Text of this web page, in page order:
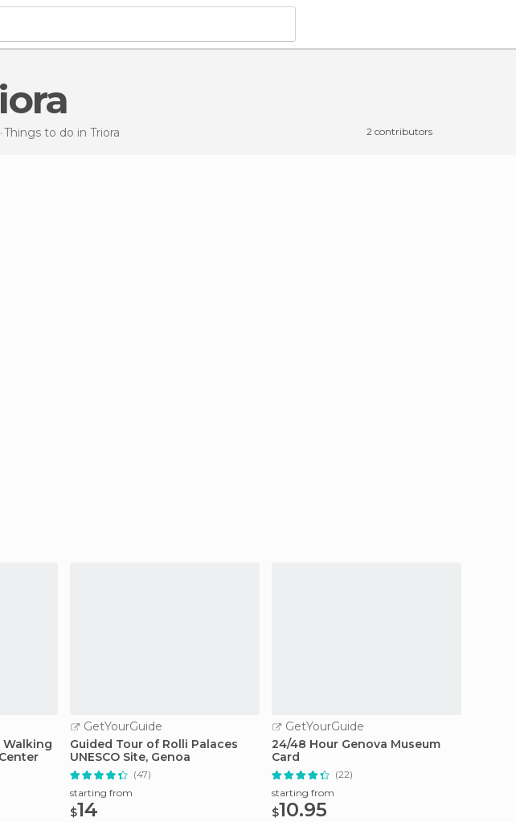
Things to do in Triora 2 contributors
Walking
GetYourGuide
Guided Tour of Rolli Palaces
UNESCO Site, Genoa
(47)
starting from
$14
GetYourGuide
24/48 Hour Genova Museum
Card
(22)
starting from
$10.95